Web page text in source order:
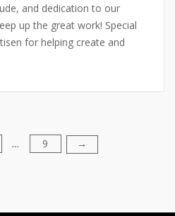
and dedication to our
up the great work! Special
for helping create and
… 9 →